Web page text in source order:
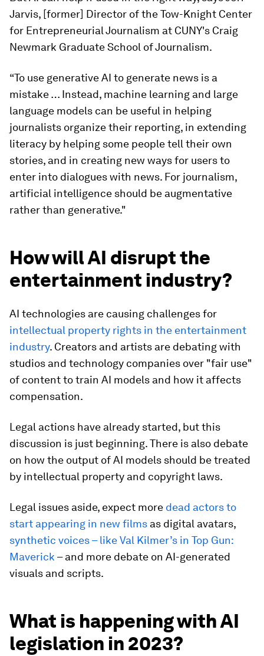
Jarvis, [former] Director of the Tow-Knight Center
for Entrepreneurial Journalism at CUNY's Craig
Newmark Graduate School of Journalism.
“To use generative AI to generate news is a
mistake … Instead, machine learning and large
language models can be useful in helping
journalists organize their reporting, in extending
literacy by helping some people tell their own
stories, and in creating new ways for users to
enter into dialogues with news. For journalism,
artificial intelligence should be augmentative
rather than generative."
How will AI disrupt the
entertainment industry?
AI technologies are causing challenges for
intellectual property rights in the entertainment
industry. Creators and artists are debating with
studios and technology companies over "fair use"
of content to train AI models and how it affects
compensation.
Legal actions have already started, but this
discussion is just beginning. There is also debate
on how the output of AI models should be treated
by intellectual property and copyright laws.
Legal issues aside, expect more dead actors to
start appearing in new films as digital avatars,
synthetic voices – like Val Kilmer’s in Top Gun:
Maverick – and more debate on AI-generated
visuals and scripts.
What is happening with AI
legislation in 2023?